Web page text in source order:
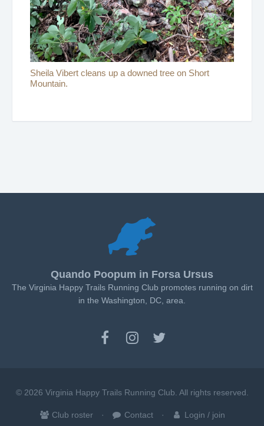
Sheila Vibert cleans up a downed tree on Short
Mountain.
Quando Poopum in Forsa Ursus
The Virginia Happy Trails Running Club promotes running on dirt
in the Washington, DC, area.
© 2026 Virginia Happy Trails Running Club. All rights reserved.
Club roster Contact Login / join